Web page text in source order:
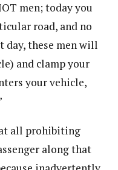
men; today you
road, and no
day, these men will
and clamp your
your vehicle,
all prohibiting
along that